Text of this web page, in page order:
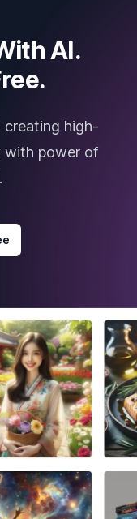
AI.
high-
with power of